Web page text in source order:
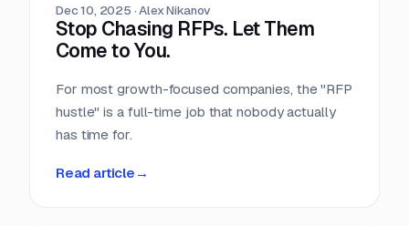
Dec 10, 2025 ·Alex Nikanov
Stop Chasing RFPs. Let Them
Come to You.
For most growth-focused companies, the "RFP
hustle" is a full-time job that nobody actually
has time for.
Read article →